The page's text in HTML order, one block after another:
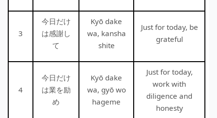
3
今日だけ
は感謝し
て
Kyō dake
wa, kansha
shite
Just for today, be
grateful
4
今日だけ
は業を励
め
Kyō dake
wa, gyō wo
hageme
Just for today,
work with
diligence and
honesty